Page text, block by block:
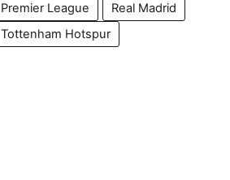
Premier League
Real Madrid
Tottenham Hotspur